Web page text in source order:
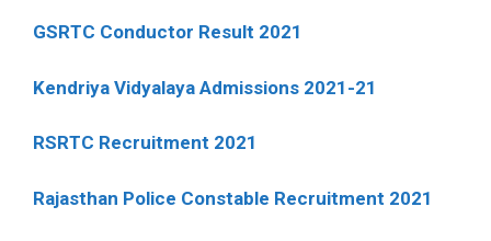
GSRTC Conductor Result 2021
Kendriya Vidyalaya Admissions 2021-21
RSRTC Recruitment 2021
Rajasthan Police Constable Recruitment 2021